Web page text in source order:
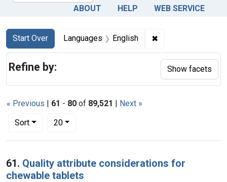
ABOUT HELP WEB SERVICE
Search
Search Constraints
Start Over
You searched for:Languages English ✖
« Previous | 61 - 80 of 89,521 | Next »
Sort
Number of results to display per page
20per page
Search Results
61. Quality attribute considerations for
chewable tablets
Refine by: Show facets